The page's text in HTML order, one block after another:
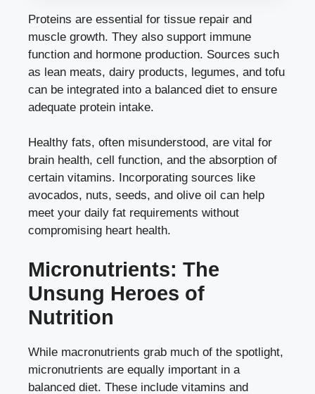
Proteins are essential for tissue repair and
muscle growth. They also support immune
function and hormone production. Sources such
as lean meats, dairy products, legumes, and tofu
can be integrated into a balanced diet to ensure
adequate protein intake.
Healthy fats, often misunderstood, are vital for
brain health, cell function, and the absorption of
certain vitamins. Incorporating sources like
avocados, nuts, seeds, and olive oil can help
meet your daily fat requirements without
compromising heart health.
Micronutrients: The
Unsung Heroes of
Nutrition
While macronutrients grab much of the spotlight,
micronutrients are equally important in a
balanced diet. These include vitamins and